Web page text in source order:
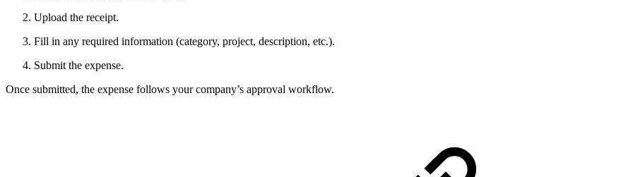
Upload the receipt.
Fill in any required information (category, project, description, etc.).
Submit the expense.
Once submitted, the expense follows your company’s approval workflow.